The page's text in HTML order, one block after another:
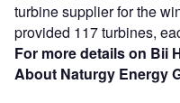
turbine supplier for the
provided 117 turbines,
For more details on Bii
About Naturgy Energy